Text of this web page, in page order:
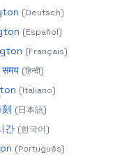
(Deutsch)
(Español)
(Français)
समय (हिन्दी)
(Italiano)
(日本語)
간 (한국어)
(Português)